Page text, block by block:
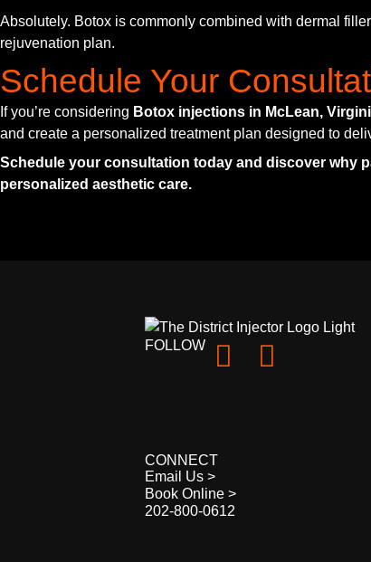
Absolutely. Botox is commonly combined with dermal
rejuvenation plan.
Schedule Your
If you’re considering Botox injections in McLean,
and create a personalized treatment plan designed to
Schedule your consultation today and discover why
personalized aesthetic care.
FOLLOW
CONNECT
Email Us >
Book Online >
202-800-0612